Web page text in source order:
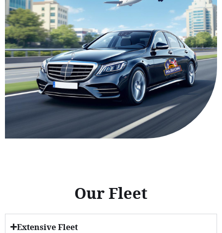
Our Fleet
Extensive Fleet